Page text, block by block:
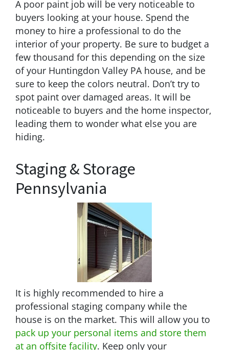
A poor paint job will be very noticeable to
buyers looking at your house. Spend the
money to hire a professional to do the
interior of your property. Be sure to budget a
few thousand for this depending on the size
of your Huntingdon Valley PA house, and be
sure to keep the colors neutral. Don’t try to
spot paint over damaged areas. It will be
noticeable to buyers and the home inspector,
leading them to wonder what else you are
hiding.
Staging & Storage
Pennsylvania
It is highly recommended to hire a
professional staging company while the
house is on the market. This will allow you to
pack up your personal items and store them
at an offsite facility. Keep only your